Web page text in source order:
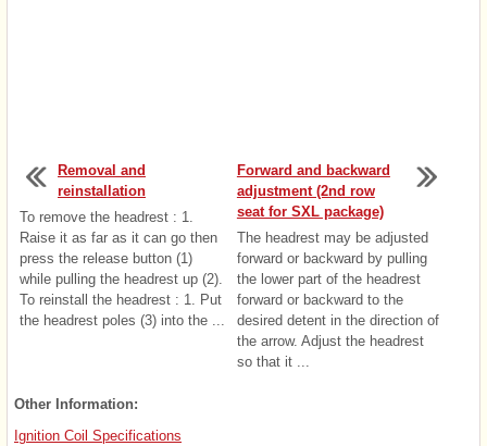
Removal and
reinstallation
To remove the headrest : 1.
Raise it as far as it can go then
press the release button (1)
while pulling the headrest up (2).
To reinstall the headrest : 1. Put
the headrest poles (3) into the ...
Forward and backward
adjustment (2nd row
seat for SXL package)
The headrest may be adjusted
forward or backward by pulling
the lower part of the headrest
forward or backward to the
desired detent in the direction of
the arrow. Adjust the headrest
so that it ...
Other Information:
Ignition Coil Specifications